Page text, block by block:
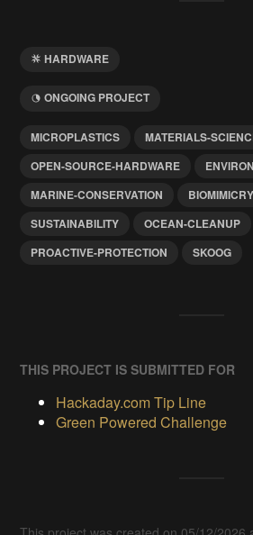
HARDWARE
ONGOING PROJECT
MICROPLASTICS
MATERIALS-
OPEN-SOURCE-HARDWARE
MARINE-CONSERVATION
BIOMIMICRY
SUSTAINABILITY
OCEAN-CLEANUP
PROACTIVE-PROTECTION
SKOOG
THIS PROJECT IS SUBMITTED FOR
Hackaday.com Tip Line
Green Powered Challenge